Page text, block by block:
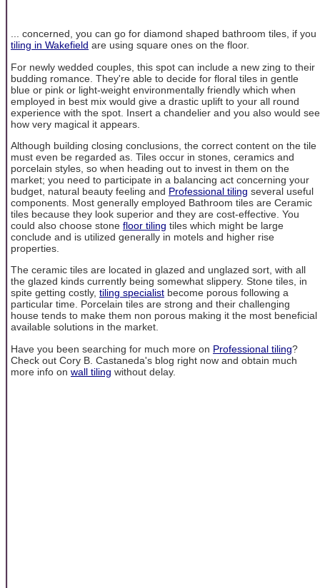
... concerned, you can go for diamond shaped bathroom tiles, if you
tiling in Wakefield are using square ones on the floor.
For newly wedded couples, this spot can include a new zing to their
budding romance. They're able to decide for floral tiles in gentle
blue or pink or light-weight environmentally friendly which when
employed in best mix would give a drastic uplift to your all round
experience with the spot. Insert a chandelier and you also would see
how very magical it appears.
Although building closing conclusions, the correct content on the tile
must even be regarded as. Tiles occur in stones, ceramics and
porcelain styles, so when heading out to invest in them on the
market; you need to participate in a balancing act concerning your
budget, natural beauty feeling and Professional tiling several useful
components. Most generally employed Bathroom tiles are Ceramic
tiles because they look superior and they are cost-effective. You
could also choose stone floor tiling tiles which might be large
conclude and is utilized generally in motels and higher rise
properties.
The ceramic tiles are located in glazed and unglazed sort, with all
the glazed kinds currently being somewhat slippery. Stone tiles, in
spite getting costly, tiling specialist become porous following a
particular time. Porcelain tiles are strong and their challenging
house tends to make them non porous making it the most beneficial
available solutions in the market.
Have you been searching for much more on Professional tiling?
Check out Cory B. Castaneda's blog right now and obtain much
more info on wall tiling without delay.